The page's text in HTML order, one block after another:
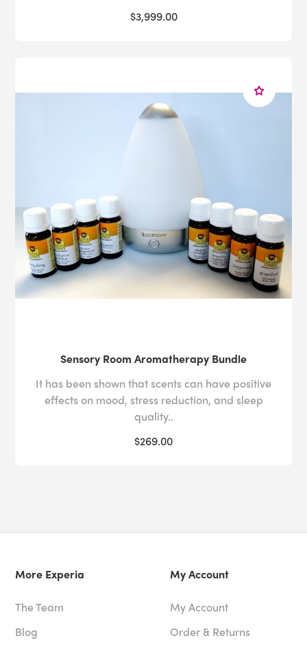
$3,999.00
Sensory Room Aromatherapy Bundle
It has been shown that scents can have positive
effects on mood, stress reduction, and sleep
quality..
$269.00
More Experia
The Team
Blog
My Account
My Account
Order & Returns